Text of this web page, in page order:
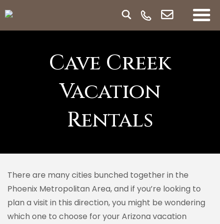
Cave Creek
Vacation
Rentals
There are many cities bunched together in the
Phoenix Metropolitan Area, and if you’re looking to
plan a visit in this direction, you might be wondering
which one to choose for your Arizona vacation